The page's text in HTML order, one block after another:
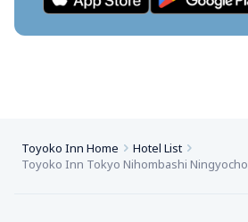
Toyoko Inn Home
Hotel List
Toyoko Inn Tokyo Nihombashi Ningyocho